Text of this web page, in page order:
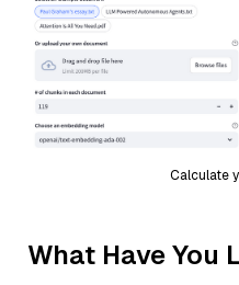
Calculate
What Have You